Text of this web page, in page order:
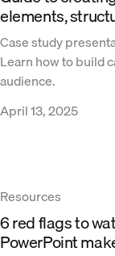
elements,
Case study
Learn how to build
audience.
April 13, 2025
Resources
6 red flags to
PowerPoint